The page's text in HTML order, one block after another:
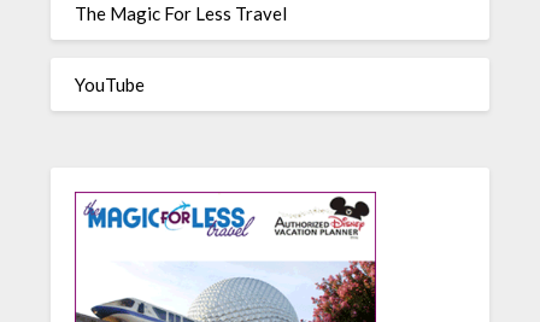
The Magic For Less Travel
YouTube